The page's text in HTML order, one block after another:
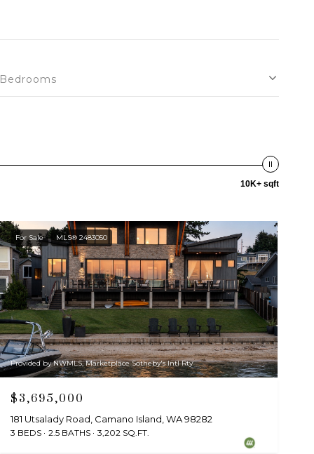
Bedrooms
10K+ sqft
For Sale MLS® 2483050
Provided by NWMLS, Marketplace Sotheby's Intl Rty
$3,695,000
181 Utsalady Road, Camano Island, WA 98282
3 BEDS 2.5 BATHS 3,202 SQ.FT.